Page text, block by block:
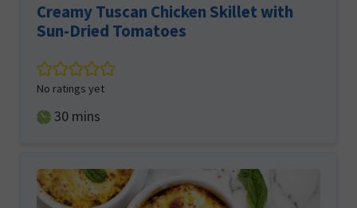
Creamy Tuscan Chicken Skillet with
Sun-Dried Tomatoes
No ratings yet
30minutes
mins